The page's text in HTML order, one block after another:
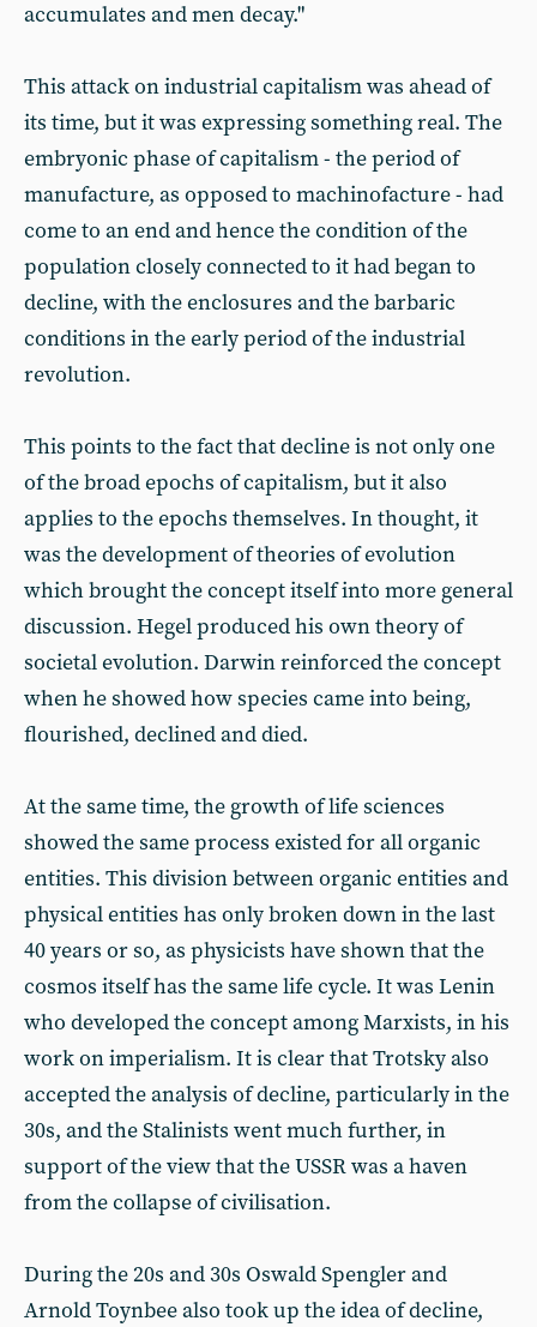
accumulates and men decay."
This attack on industrial capitalism was ahead of
its time, but it was expressing something real. The
embryonic phase of capitalism - the period of
manufacture, as opposed to machinofacture - had
come to an end and hence the condition of the
population closely connected to it had began to
decline, with the enclosures and the barbaric
conditions in the early period of the industrial
revolution.
This points to the fact that decline is not only one
of the broad epochs of capitalism, but it also
applies to the epochs themselves. In thought, it
was the development of theories of evolution
which brought the concept itself into more general
discussion. Hegel produced his own theory of
societal evolution. Darwin reinforced the concept
when he showed how species came into being,
flourished, declined and died.
At the same time, the growth of life sciences
showed the same process existed for all organic
entities. This division between organic entities and
physical entities has only broken down in the last
40 years or so, as physicists have shown that the
cosmos itself has the same life cycle. It was Lenin
who developed the concept among Marxists, in his
work on imperialism. It is clear that Trotsky also
accepted the analysis of decline, particularly in the
30s, and the Stalinists went much further, in
support of the view that the USSR was a haven
from the collapse of civilisation.
During the 20s and 30s Oswald Spengler and
Arnold Toynbee also took up the idea of decline,